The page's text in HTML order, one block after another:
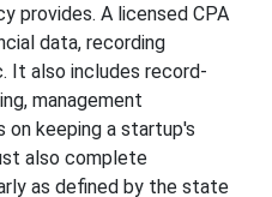
provides. A licensed CPA
data, recording
It also includes record-
management
keeping a startup's
also complete
as defined by the state